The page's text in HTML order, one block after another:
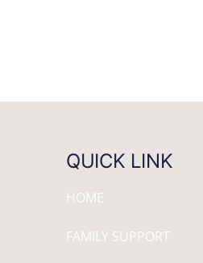
QUICK LINK
HOME
FAMILY SUPPORT